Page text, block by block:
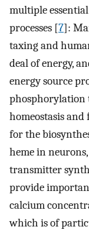
multiple
processes [7]:
taxing and
deal of energy,
energy source
phosphorylation
homeostasis
for the
heme in
transmitter
provide
calcium
which is of